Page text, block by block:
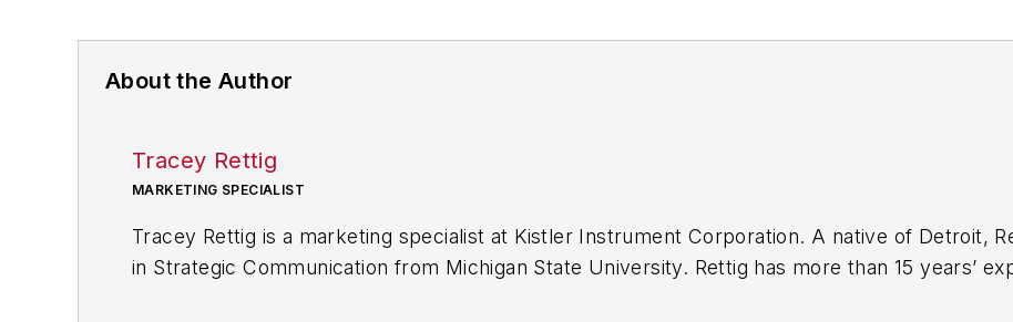
About the Author
Tracey Rettig
MARKETING SPECIALIST
Tracey Rettig is a marketing specialist at Kistler Instrument Corporation. A native of Detroit,
in Strategic Communication from Michigan State University. Rettig has more than 15 years’